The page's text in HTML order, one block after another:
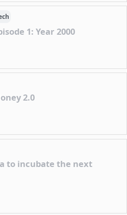
1: Year 2000
2.0
to incubate the next